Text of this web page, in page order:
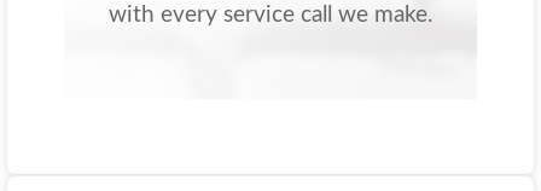
with every service call we make.